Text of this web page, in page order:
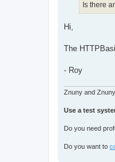
Is there
Hi,
The
- Roy
Znuny and
Use a test
Do you need
Do you want to